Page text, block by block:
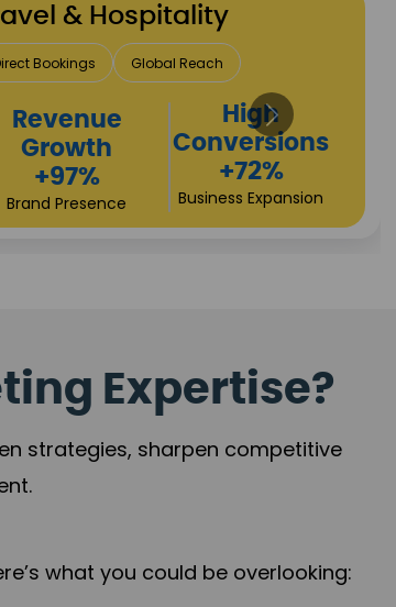
& Insurance
Acquisition Trust Development
Sales
+118%
Credibility Growth
Returns
+90%
Market Expansion
Expertise?
strategies, sharpen competitive
what you could be overlooking: